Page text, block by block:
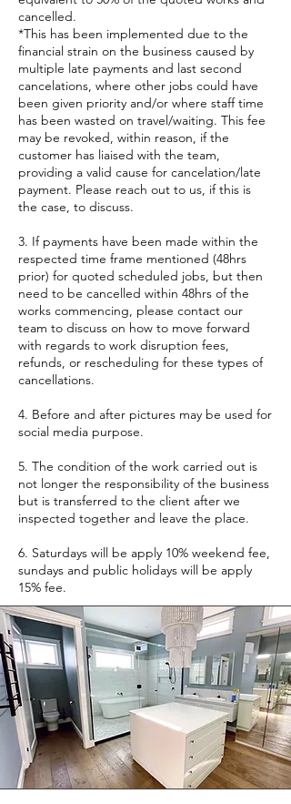
cancelled.
*This has been implemented due to the
financial strain on the business caused by
multiple late payments and last second
cancelations, where other jobs could have
been given priority and/or where staff time
has been wasted on travel/waiting. This fee
may be revoked, within reason, if the
customer has liaised with the team,
providing a valid cause for cancelation/late
payment. Please reach out to us, if this is
the case, to discuss.
3. If payments have been made within the
respected time frame mentioned (48hrs
prior) for quoted scheduled jobs, but then
need to be cancelled within 48hrs of the
works commencing, please contact our
team to discuss on how to move forward
with regards to work disruption fees,
refunds, or rescheduling for these types of
cancellations.
4. Before and after pictures may be used for
social media purpose.
5. The condition of the work carried out is
not longer the responsibility of the business
but is transferred to the client after we
inspected together and leave the place.
6. Saturdays will be apply 10% weekend fee,
sundays and public holidays will be apply
15% fee.